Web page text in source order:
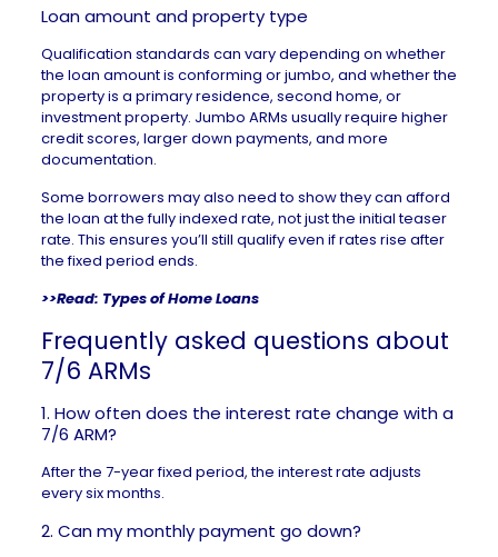
Loan amount and property type
Qualification standards can vary depending on whether
the loan amount is conforming orjumbo, and whether the
property is a primary residence, second home, or
investment property. Jumbo ARMs usually require higher
credit scores, larger down payments, and more
documentation.
Some borrowers may also need to show they can afford
the loan at the fully indexed rate, not just the initial teaser
rate. This ensures you’ll still qualify even if rates rise after
the fixed period ends.
>>Read: Types of Home Loans
Frequently asked questions about
7/6 ARMs
1. How often does the interest rate change with a
7/6 ARM?
After the 7-year fixed period, the interest rate adjusts
every six months.
2. Can my monthly payment go down?